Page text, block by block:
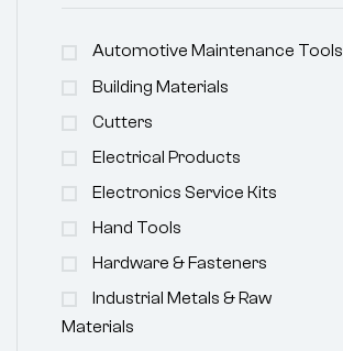
Automotive Maintenance Tools
Building Materials
Cutters
Electrical Products
Electronics Service Kits
Hand Tools
Hardware & Fasteners
Industrial Metals & Raw
Materials